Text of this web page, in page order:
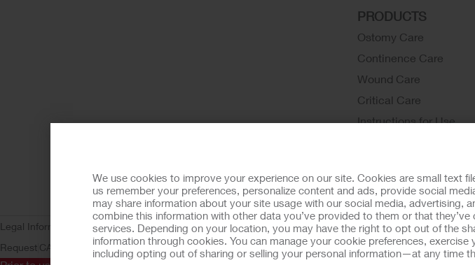
We use cookies to improve your experience on our site. Cookies are small text
us remember your preferences, personalize content and ads, provide social
may share information about your site usage with our social media, advertising,
combine this information with other data you’ve provided to them or that
services. Depending on your location, you may have the right to opt out of the
information through cookies. You can manage your cookie preferences,
including opting out of sharing or selling your personal information—at any time
PRODUCTS
Ostomy Care
Continence Care
Wound Care
Critical Care
Instructions for Use
Ostomy Product
Continence Product
Legal Information Privacy Policy Consumer Health Data Privacy (WA)Cookie UsageDo Not Sell or Share
Request CA ComplianceAdvaMed Code Transparency in CoverageHollister Customer Guarantee